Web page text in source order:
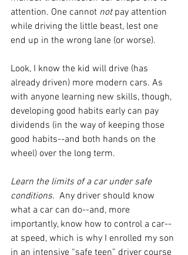
attention. One cannot not pay attention
while driving the little beast, lest one
end up in the wrong lane (or worse).
Look, I know the kid will drive (has
already driven) more modern cars. As
with anyone learning new skills, though,
developing good habits early can pay
dividends (in the way of keeping those
good habits--and both hands on the
wheel) over the long term.
Learn the limits of a car under safe
conditions. Any driver should know
what a car can do--and, more
importantly, know how to control a car--
at speed, which is why I enrolled my son
in an intensive “safe teen” driver course